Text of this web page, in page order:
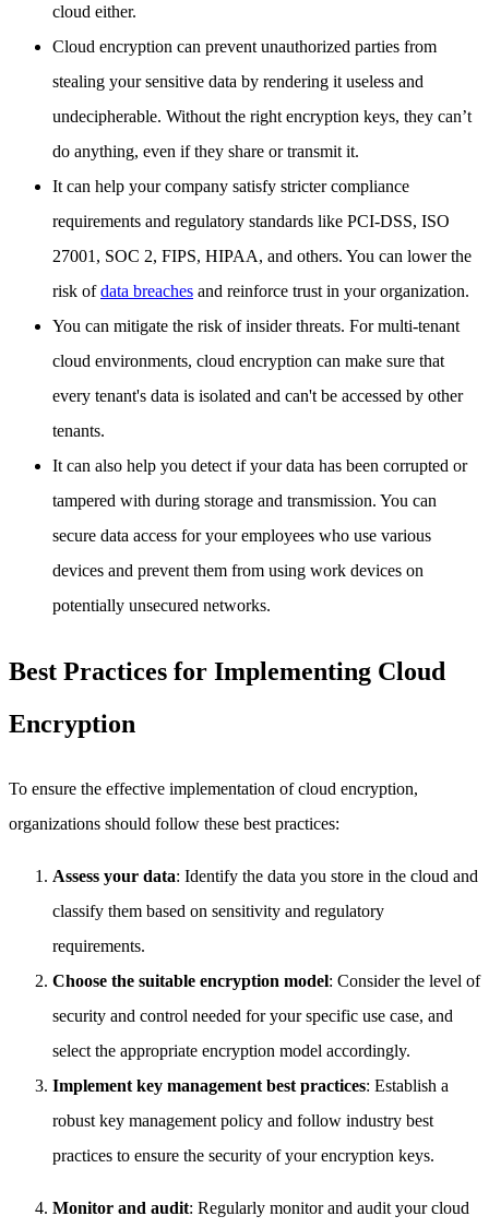
cloud either.
Cloud encryption can prevent unauthorized parties from
stealing your sensitive data by rendering it useless and
undecipherable. Without the right encryption keys, they can’t
do anything, even if they share or transmit it.
It can help your company satisfy stricter compliance
requirements and regulatory standards like PCI-DSS, ISO
27001, SOC 2, FIPS, HIPAA, and others. You can lower the
risk ofdata breaches and reinforce trust in your organization.
You can mitigate the risk of insider threats. For multi-tenant
cloud environments, cloud encryption can make sure that
every tenant's data is isolated and can't be accessed by other
tenants.
It can also help you detect if your data has been corrupted or
tampered with during storage and transmission. You can
secure data access for your employees who use various
devices and prevent them from using work devices on
potentially unsecured networks.
Best Practices for Implementing Cloud
Encryption
To ensure the effective implementation of cloud encryption,
organizations should follow these best practices:
Assess your data: Identify the data you store in the cloud and
classify them based on sensitivity and regulatory
requirements.
Choose the suitable encryption model: Consider the level of
security and control needed for your specific use case, and
select the appropriate encryption model accordingly.
Implement key management best practices: Establish a
robust key management policy and follow industry best
practices to ensure the security of your encryption keys.
Monitor and audit: Regularly monitor and audit your cloud